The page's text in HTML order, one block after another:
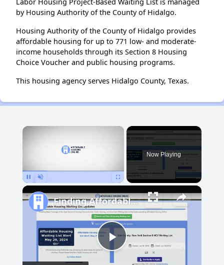
by Housing Authority of the County of Hidalgo.
Housing Authority of the County of Hidalgo provides
affordable housing for up to 771 low- and moderate-
income households through its Section 8 Housing
Choice Voucher and public housing programs.
This housing agency serves Hidalgo County, Texas.
×
Now Playing
Play
Finding Affordable Housing in New Mexico